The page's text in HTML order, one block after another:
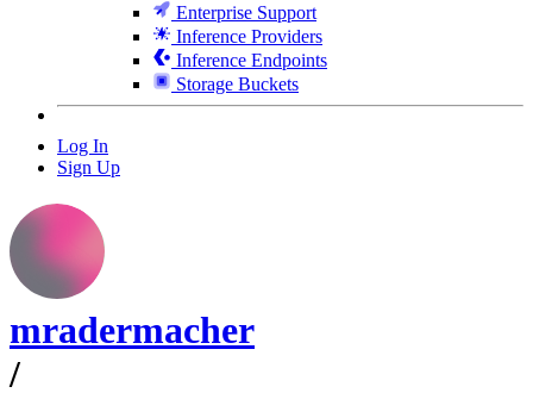
Enterprise Support
Inference Providers
Inference Endpoints
Storage Buckets
Log In
Sign Up
mradermacher
/